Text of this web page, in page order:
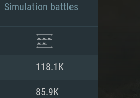
Simulation battles
118.1K
85.9K